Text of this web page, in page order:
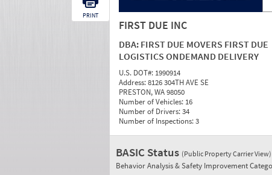
FIRST DUE INC
DBA: FIRST DUE MOVERS FIRST DUE
LOGISTICS ONDEMAND DELIVERY
U.S. DOT#: 1990914
Address:8126 304TH AVE SE
PRESTON, WA 98050
Number of Vehicles: 16
Number of Drivers:34
Number of Inspections:3
PRINT
BASIC Status (Public Property Carrier View)
Behavior Analysis & Safety Improvement